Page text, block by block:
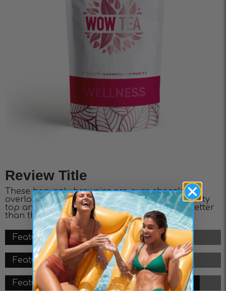
Review Title
These heavenly brownies are pure chocolate
overload, featuring a fudgy center, slightly crusty
top and layers of decadence. It doesn’t get better
than this.
Feature #1 - 8/10
Feature #2 - 7/10
Feature #3 - 9/10